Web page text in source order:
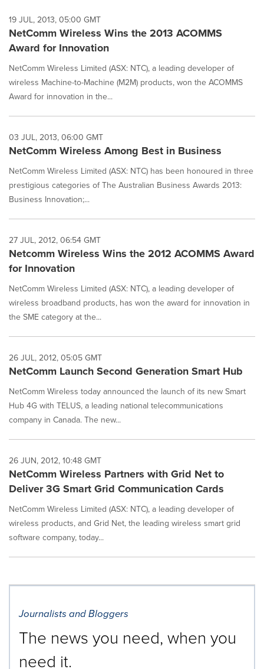
19 JUL, 2013, 05:00 GMT
NetComm Wireless Wins the 2013 ACOMMS
Award for Innovation
NetComm Wireless Limited (ASX: NTC), a leading developer of
wireless Machine-to-Machine (M2M) products, won the ACOMMS
Award for innovation in the...
03 JUL, 2013, 06:00 GMT
NetComm Wireless Among Best in Business
NetComm Wireless Limited (ASX: NTC) has been honoured in three
prestigious categories of The Australian Business Awards 2013:
Business Innovation;...
27 JUL, 2012, 06:54 GMT
Netcomm Wireless Wins the 2012 ACOMMS Award
for Innovation
NetComm Wireless Limited (ASX: NTC), a leading developer of
wireless broadband products, has won the award for innovation in
the SME category at the...
26 JUL, 2012, 05:05 GMT
NetComm Launch Second Generation Smart Hub
NetComm Wireless today announced the launch of its new Smart
Hub 4G with TELUS, a leading national telecommunications
company in Canada. The new...
26 JUN, 2012, 10:48 GMT
NetComm Wireless Partners with Grid Net to
Deliver 3G Smart Grid Communication Cards
NetComm Wireless Limited (ASX: NTC), a leading developer of
wireless products, and Grid Net, the leading wireless smart grid
software company, today...
Journalists and Bloggers
The news you need, when you
need it.